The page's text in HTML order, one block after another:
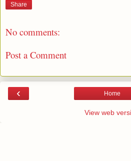
Share
No comments:
Post a Comment
‹ Home
View web